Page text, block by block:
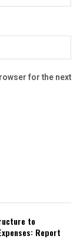
for the next
to
Report